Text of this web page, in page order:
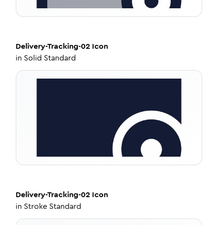
Delivery-Tracking-02 Icon
in Solid Standard
Delivery-Tracking-02 Icon
in Stroke Standard